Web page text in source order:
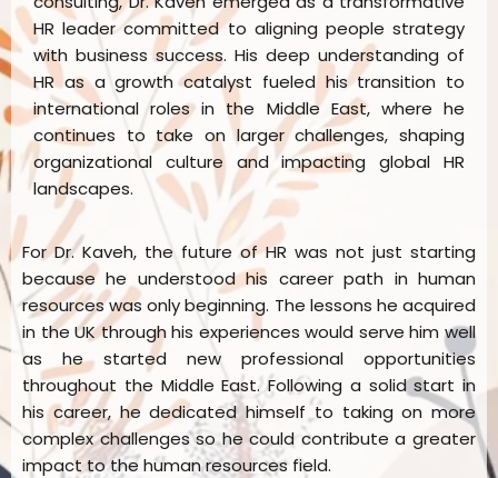
HR leader committed to aligning people strategy
with business success. His deep understanding of
HR as a growth catalyst fueled his transition to
international roles in the Middle East, where he
continues to take on larger challenges, shaping
organizational culture and impacting global HR
landscapes.
For Dr. Kaveh, the future of HR was not just starting
because he understood his career path in human
resources was only beginning. The lessons he acquired
in the UK through his experiences would serve him well
as he started new professional opportunities
throughout the Middle East. Following a solid start in
his career, he dedicated himself to taking on more
complex challenges so he could contribute a greater
impact to the human resources field.